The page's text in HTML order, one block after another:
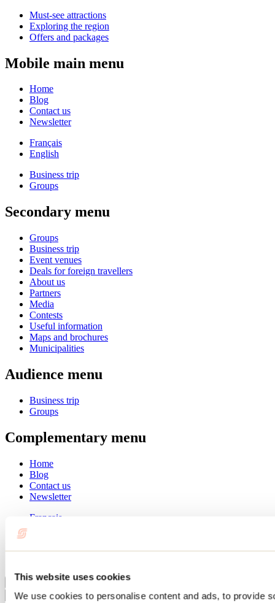
This website uses cookies
We use cookies to personalise content and ads, to provide
Must-see attractions
Exploring the region
Offers and packages
Mobile main menu
Home
Blog
Contact us
Newsletter
Français
English
Business trip
Groups
Secondary menu
Groups
Business trip
Event venues
Deals for foreign travellers
About us
Partners
Media
Contests
Useful information
Maps and brochures
Municipalities
Audience menu
Business trip
Groups
Complementary menu
Home
Blog
Contact us
Newsletter
Français
Summer
Close
Go